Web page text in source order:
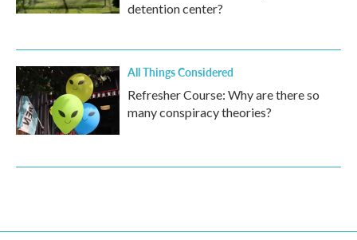
detention center?
All Things Considered
Refresher Course: Why are there so
many conspiracy theories?